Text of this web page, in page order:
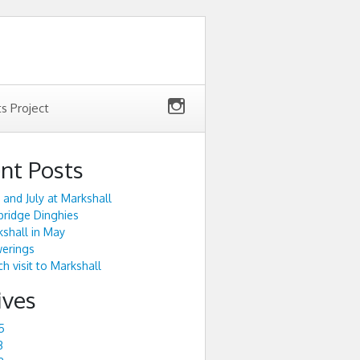
Project
Posts
and July at Markshall
Dinghies
in May
visit to Markshall